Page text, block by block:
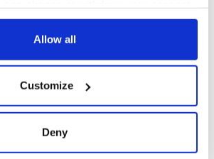
Declaration or by clicking on
about your geographical
can be accurate to within several
Allow all
Customize
Deny